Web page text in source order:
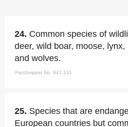
24. Common species of
deer, wild boar, moose,
and wolves.
FactSnippet No. 641,131
25. Species that are
European countries but